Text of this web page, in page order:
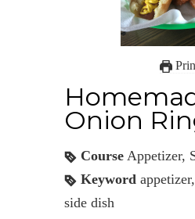
Onion
Course Appetizer,
Keyword
side dish